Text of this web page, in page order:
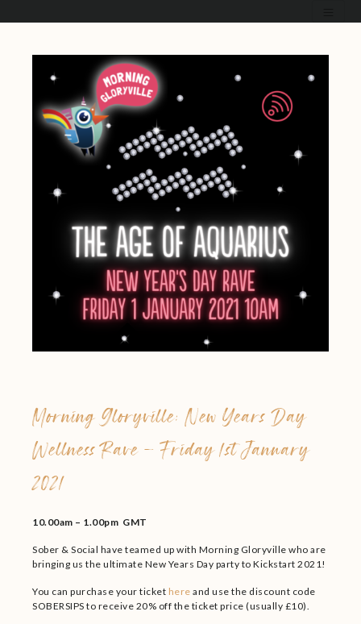
Morning Gloryville: New Years Day
Wellness Rave – Friday 1st January
2021
10.00am – 1.00pm GMT
Sober & Social have teamed up with Morning Gloryville who are
bringing us the ultimate New Years Day party to Kickstart 2021!
You can purchase your ticket here and use the discount code
SOBERSIPS to receive 20% off the ticket price (usually £10).